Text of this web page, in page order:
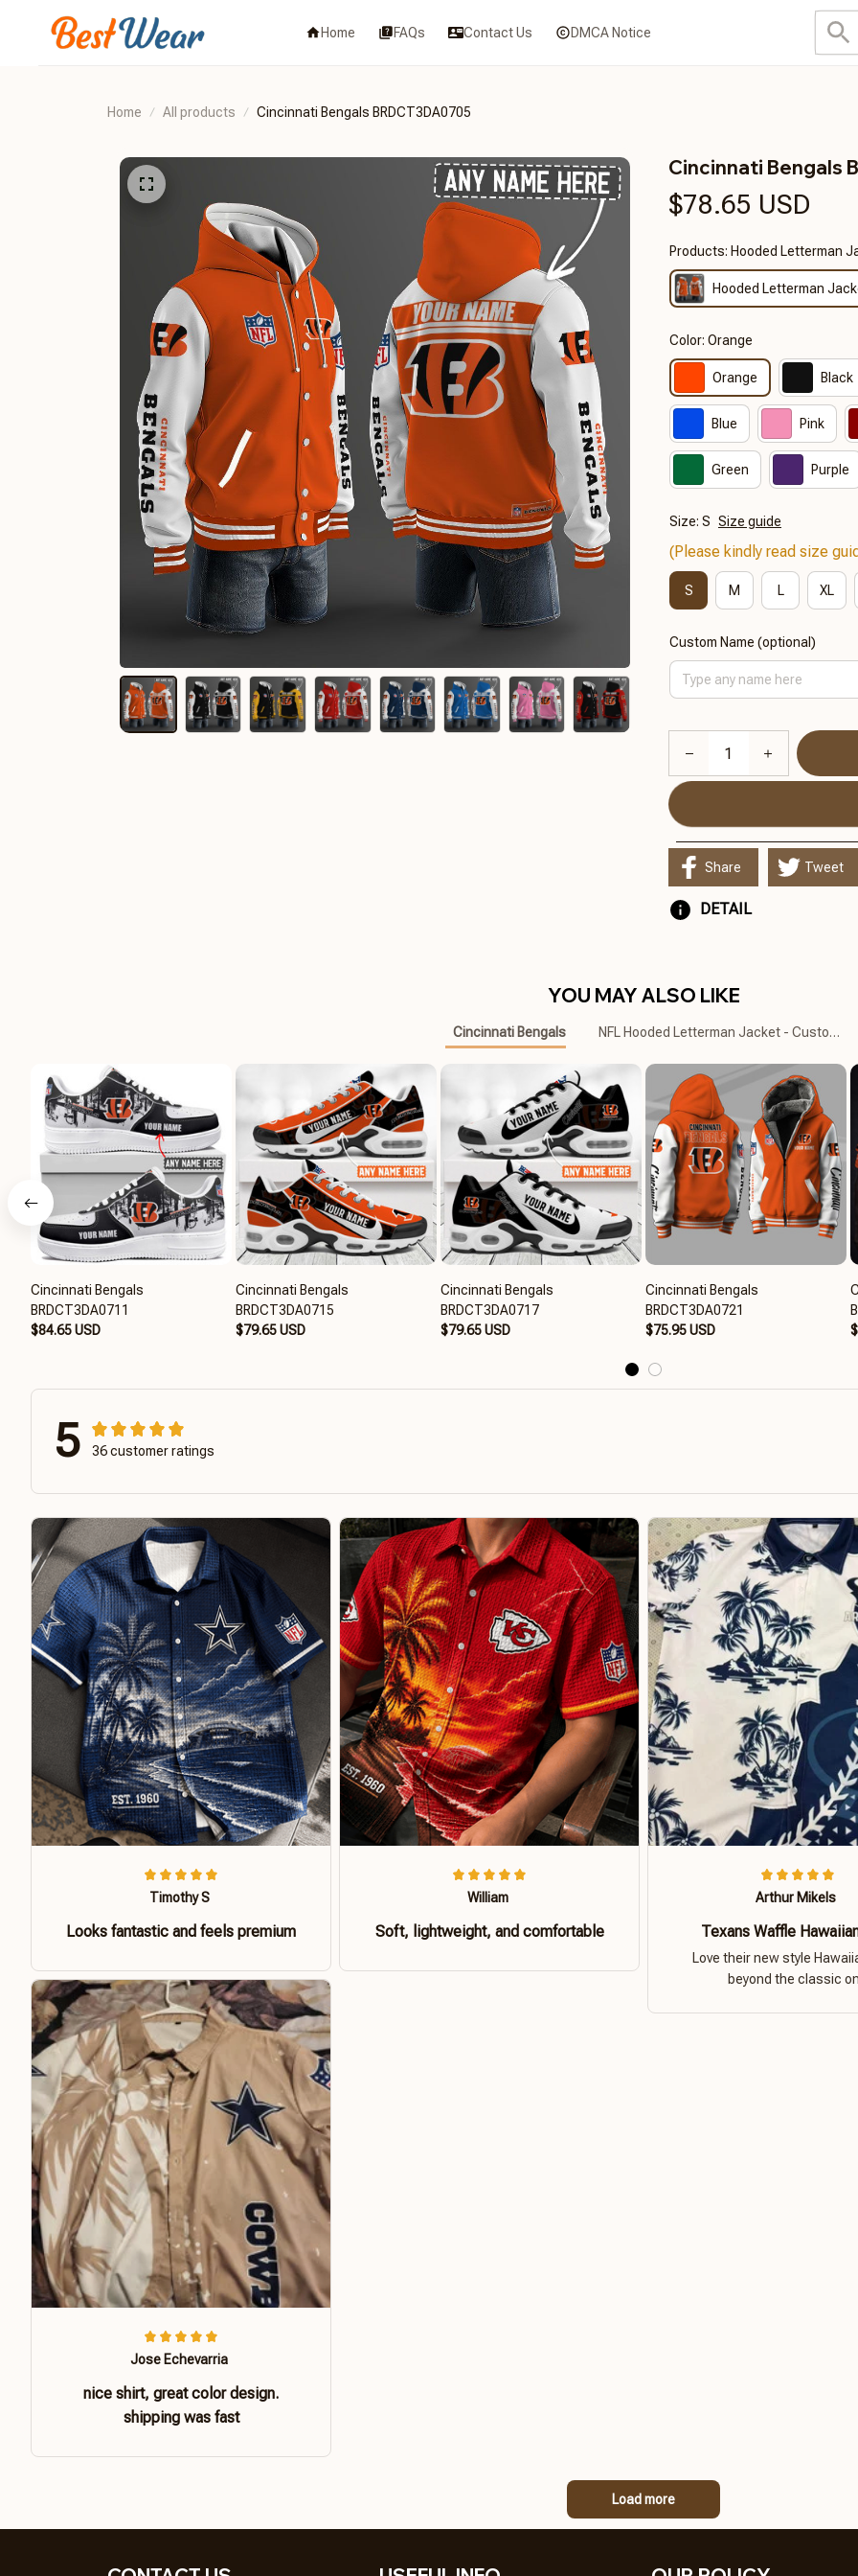
Home FAQs Contact Us DMCA Notice
Home All products Cincinnati Bengals BRDCT3DA0705
Cincinnati Bengals
$78.65 USD
Products: Hooded Letterman
Hooded Letterman
Color: Orange
Orange Black
Blue Pink
Green Purple
Size: S Size guide
(Please kindly read size
S M L XL
Custom Name (optional)
Share Tweet
DETAIL
YOU MAY ALSO LIKE
Cincinnati Bengals NFL Hooded Letterman Jacket - Custom
Cincinnati Bengals
BRDCT3DA0711
$84.65 USD
Cincinnati Bengals
BRDCT3DA0715
$79.65 USD
Cincinnati Bengals
BRDCT3DA0717
$79.65 USD
Cincinnati Bengals
BRDCT3DA0721
$75.95 USD
5 36 customer ratings
Timothy S
Looks fantastic and feels premium
William
Soft, lightweight, and comfortable
Arthur Mikels
Texans Waffle
Love their new style
beyond the classic
Jose Echevarria
nice shirt, great color design.
shipping was fast
Load more